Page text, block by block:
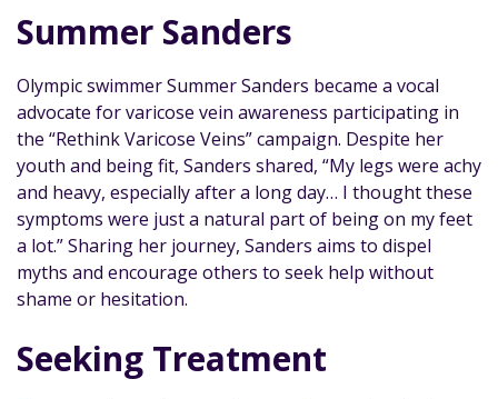
Summer Sanders
Olympic swimmer Summer Sanders became a vocal
advocate for varicose vein awareness participating in
the “Rethink Varicose Veins” campaign. Despite her
youth and being fit, Sanders shared, “My legs were achy
and heavy, especially after a long day… I thought these
symptoms were just a natural part of being on my feet
a lot.” Sharing her journey, Sanders aims to dispel
myths and encourage others to seek help without
shame or hesitation.
Seeking Treatment